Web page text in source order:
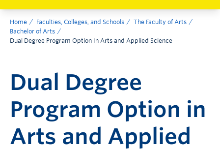
Home Faculties, Colleges, and Schools
The Faculty of Arts
Bachelor of Arts
Dual Degree Program Option In Arts and Applied Science
Dual Degree
Program Option in
Arts and Applied